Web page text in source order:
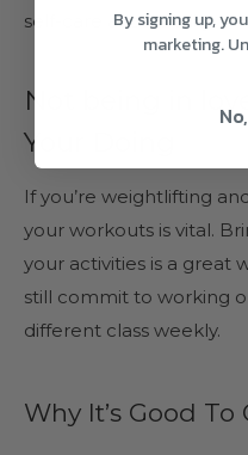
self-care accessibility.
Not being in
Your Doing
If you’re weightlifting
your workouts is vital.
your activities is a great
still commit to working
different class weekly.
Why It’s Good
By signing up,
marketing.